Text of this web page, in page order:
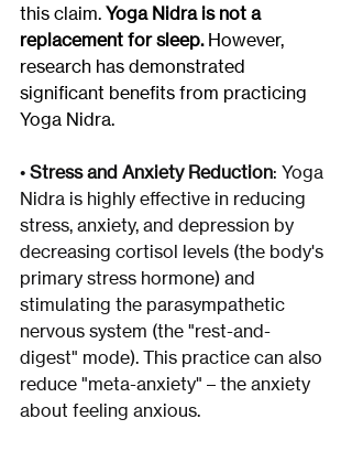
this claim. Yoga Nidra is not a
replacement for sleep. However,
research has demonstrated
significant benefits from practicing
Yoga Nidra.
• Stress and Anxiety Reduction: Yoga
Nidra is highly effective in reducing
stress, anxiety, and depression by
decreasing cortisol levels (the body's
primary stress hormone) and
stimulating the parasympathetic
nervous system (the "rest-and-
digest" mode). This practice can also
reduce "meta-anxiety" – the anxiety
about feeling anxious.